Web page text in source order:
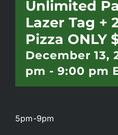
Unlimited
Lazer Tag +
Pizza ONLY
December 13,
pm - 9:00 pm
5pm-9pm